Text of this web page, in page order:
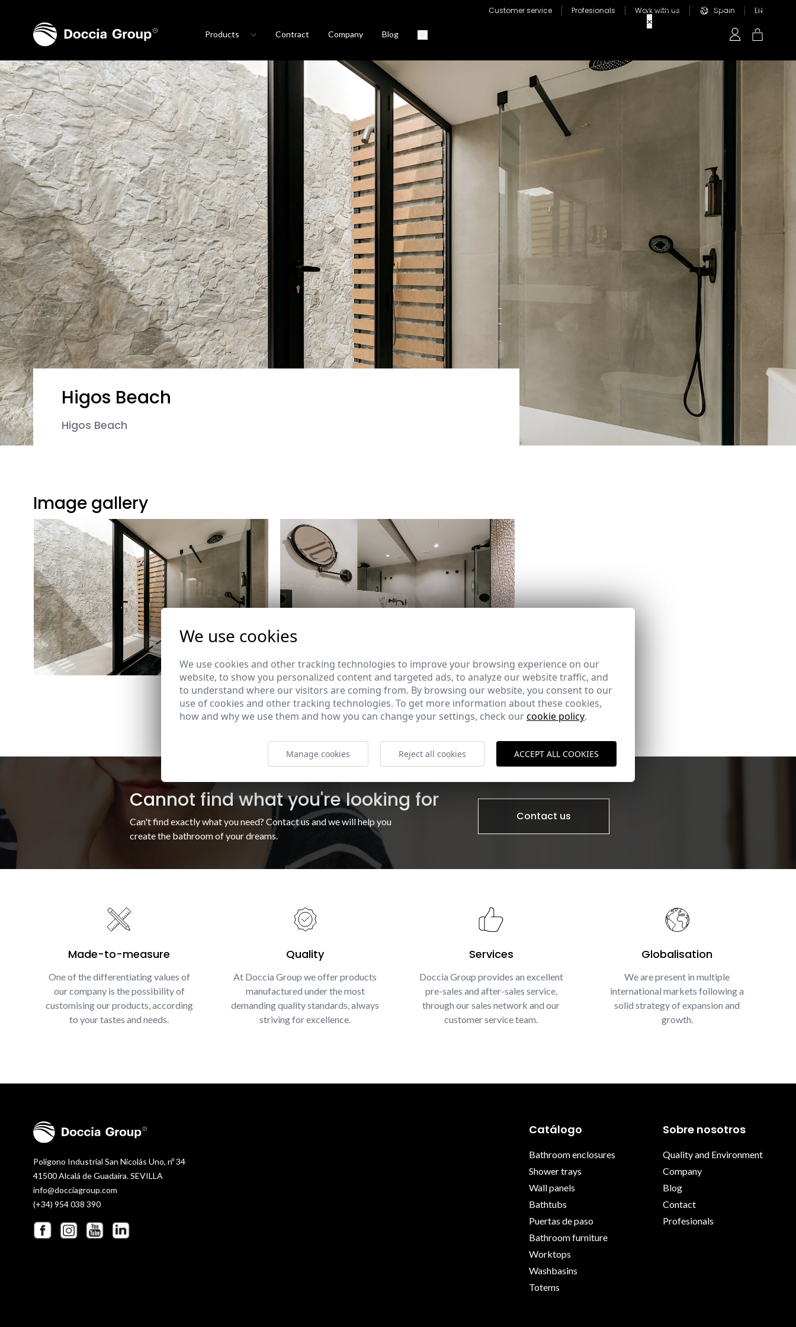
Customer service Profesionals Work with us Spain EN
Products Contract Company Blog
Higos Beach
Higos Beach
Image gallery
Cannot find what you're looking for
Can't find exactly what you need? Contact us and we will help you
create the bathroom of your dreams.
Contact us
Made-to-measure
One of the differentiating values of
our company is the possibility of
customising our products, according
to your tastes and needs.
Quality
At Doccia Group we offer products
manufactured under the most
demanding quality standards, always
striving for excellence.
Services
Doccia Group provides an excellent
pre-sales and after-sales service,
through our sales network and our
customer service team.
Globalisation
We are present in multiple
international markets following a
solid strategy of expansion and
growth.
Polígono Industrial San Nicolás Uno, nº 34
41500 Alcalá de Guadaira. SEVILLA
info@docciagroup.com
(+34) 954 038 390
Catálogo
Bathroom enclosures
Shower trays
Wall panels
Bathtubs
Puertas de paso
Bathroom furniture
Worktops
Washbasins
Totems
Sobre nosotros
Quality and Environment
Company
Blog
Contact
Profesionals
We use cookies
We use cookies and other tracking technologies to improve your browsing experience on our
website, to show you personalized content and targeted ads, to analyze our website traffic, and
to understand where our visitors are coming from. By browsing our website, you consent to our
use of cookies and other tracking technologies. To get more information about these cookies,
how and why we use them and how you can change your settings, check ourcookie policy.
Manage cookies Reject all cookies ACCEPT ALL COOKIES